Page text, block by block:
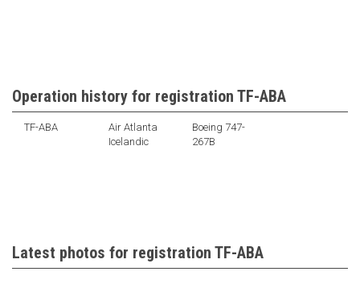
Operation history for registration TF-ABA
TF-ABA
Air Atlanta
Icelandic
Boeing 747-
267B
Latest photos for registration TF-ABA